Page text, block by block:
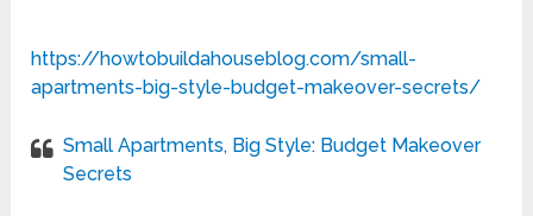
https://howtobuildahouseblog.com/small-
apartments-big-style-budget-makeover-secrets/
Small Apartments, Big Style: Budget Makeover
Secrets